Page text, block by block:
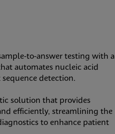
to-answer testing with a
automates nucleic acid
detection.
solution that provides
efficiently, streamlining the
to enhance patient